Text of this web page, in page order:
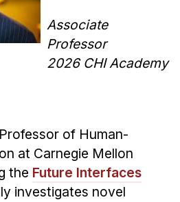
Associate
Professor
2026 CHI Academy
of Human-
at Carnegie Mellon
the Future Interfaces
investigates novel